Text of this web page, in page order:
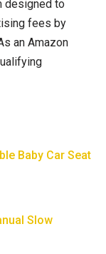
designed to
fees by
an Amazon
Baby Car Seat
Slow